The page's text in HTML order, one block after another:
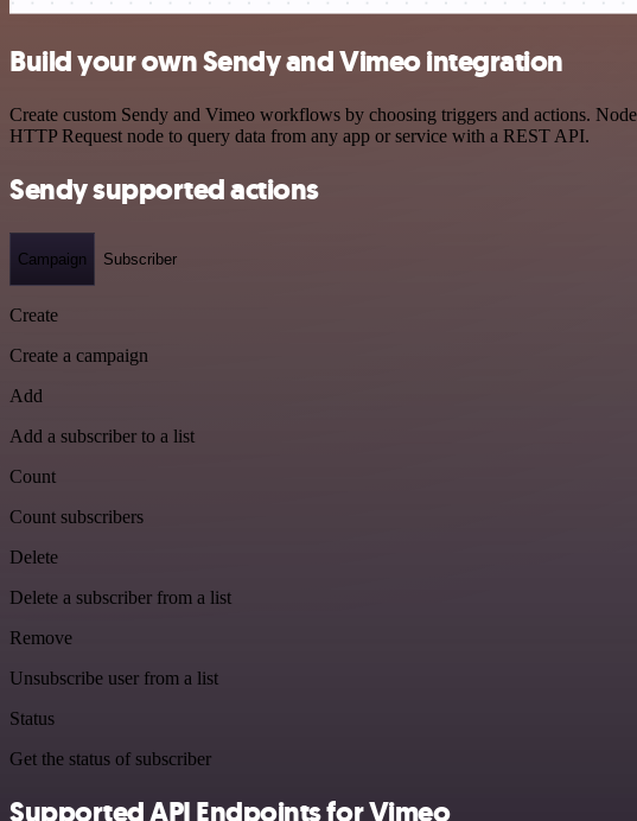
Build your own Sendy and Vimeo integration
Create custom Sendy and Vimeo workflows by choosing triggers and actions.
HTTP Request node to query data from any app or service with a REST API.
Sendy supported actions
Campaign Subscriber
Create
Create a campaign
Add
Add a subscriber to a list
Count
Count subscribers
Delete
Delete a subscriber from a list
Remove
Unsubscribe user from a list
Status
Get the status of subscriber
Supported API Endpoints for Vimeo